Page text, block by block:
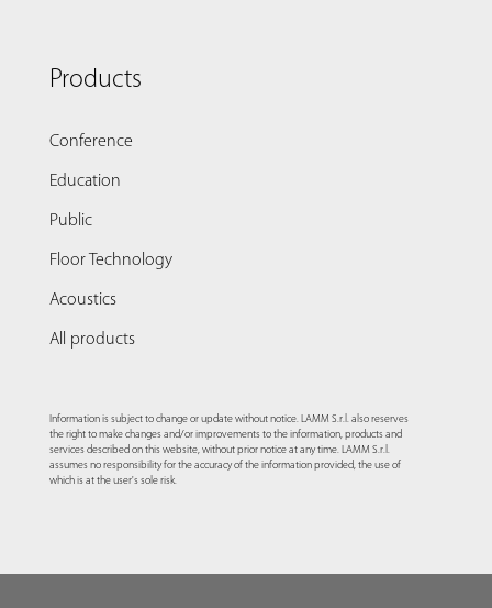
Products
Conference
Education
Public
Floor Technology
Acoustics
All products
Information is subject to change or update without notice. LAMM S.r.l. also reserves
the right to make changes and/or improvements to the information, products and
services described on this website, without prior notice at any time. LAMM S.r.l.
assumes no responsibility for the accuracy of the information provided, the use of
which is at the user's sole risk.